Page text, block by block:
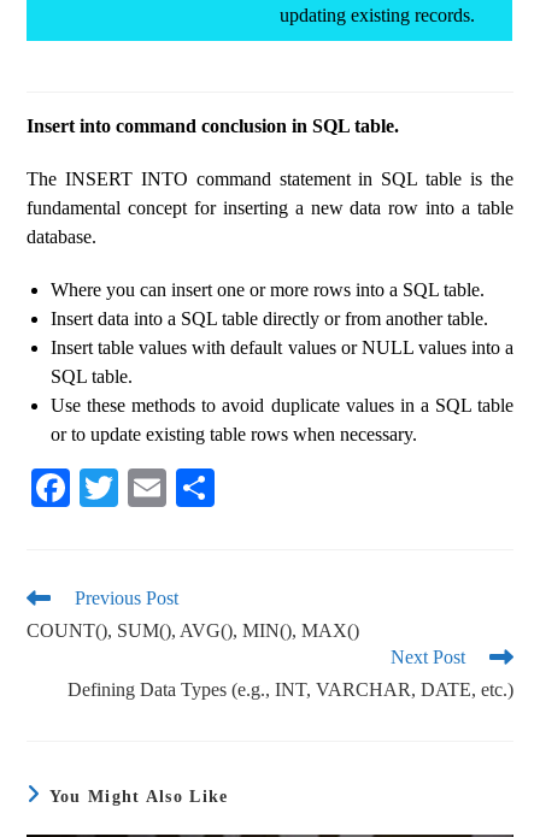
updating existing records.
Insert into command conclusion in SQL table.
The INSERT INTO command statement in SQL table is the
fundamental concept for inserting a new data row into a table
database.
Where you can insert one or more rows into a SQL table.
Insert data into a SQL table directly or from another table.
Insert table values ​​with default values ​​or NULL values ​​into a
SQL table.
Use these methods to avoid duplicate values ​​in a SQL table
or to update existing table rows when necessary.
Fa
ok
T
r
E
Previous Post
COUNT(), SUM(), AVG(), MIN(), MAX()
Next Post
Defining Data Types (e.g., INT, VARCHAR, DATE, etc.)
You Might Also Like